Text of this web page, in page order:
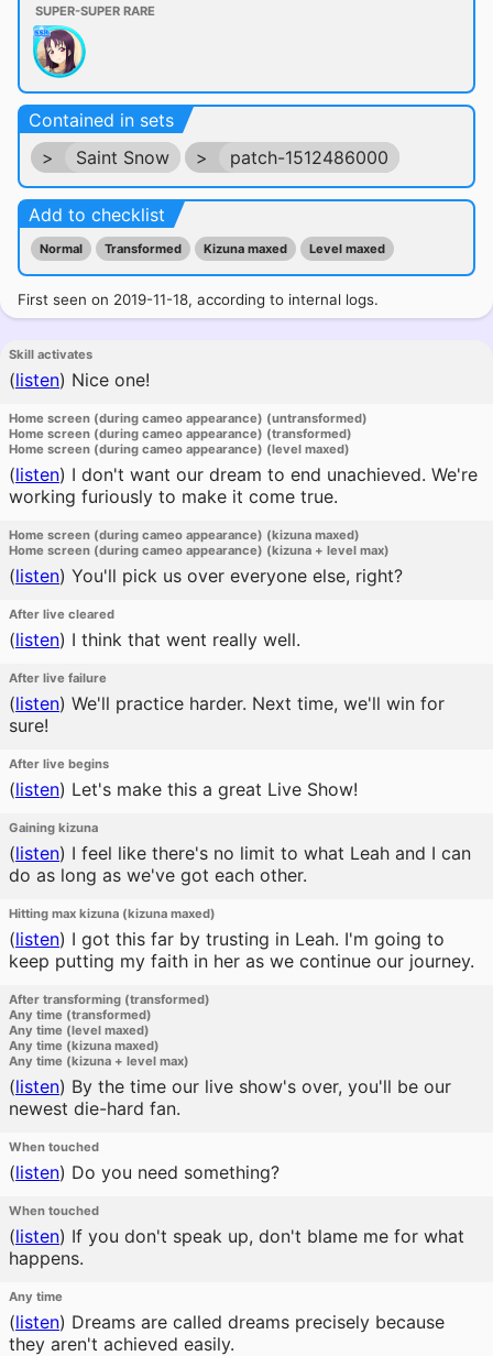
SUPER-SUPER RARE
Contained in sets
>
Saint Snow > patch-1512486000
Add to checklist
Normal Transformed Kizuna maxed Level maxed
First seen on 2019-11-18, according to internal logs.
Skill activates
(listen) Nice one!
Home screen (during cameo appearance) (untransformed)
Home screen (during cameo appearance) (transformed)
Home screen (during cameo appearance) (level maxed)
(listen) I don't want our dream to end unachieved. We're
working furiously to make it come true.
Home screen (during cameo appearance) (kizuna maxed)
Home screen (during cameo appearance) (kizuna + level max)
(listen) You'll pick us over everyone else, right?
After live cleared
(listen) I think that went really well.
After live failure
(listen) We'll practice harder. Next time, we'll win for
sure!
After live begins
(listen) Let's make this a great Live Show!
Gaining kizuna
(listen) I feel like there's no limit to what Leah and I can
do as long as we've got each other.
Hitting max kizuna (kizuna maxed)
(listen) I got this far by trusting in Leah. I'm going to
keep putting my faith in her as we continue our journey.
After transforming (transformed)
Any time (transformed)
Any time (level maxed)
Any time (kizuna maxed)
Any time (kizuna + level max)
(listen) By the time our live show's over, you'll be our
newest die-hard fan.
When touched
(listen) Do you need something?
When touched
(listen) If you don't speak up, don't blame me for what
happens.
Any time
(listen) Dreams are called dreams precisely because
they aren't achieved easily.